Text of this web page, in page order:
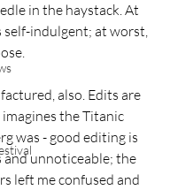
in the haystack. At
self-indulgent; at worst,
also. Edits are
the Titanic
was - good editing is
and unnoticeable; the
left me confused and